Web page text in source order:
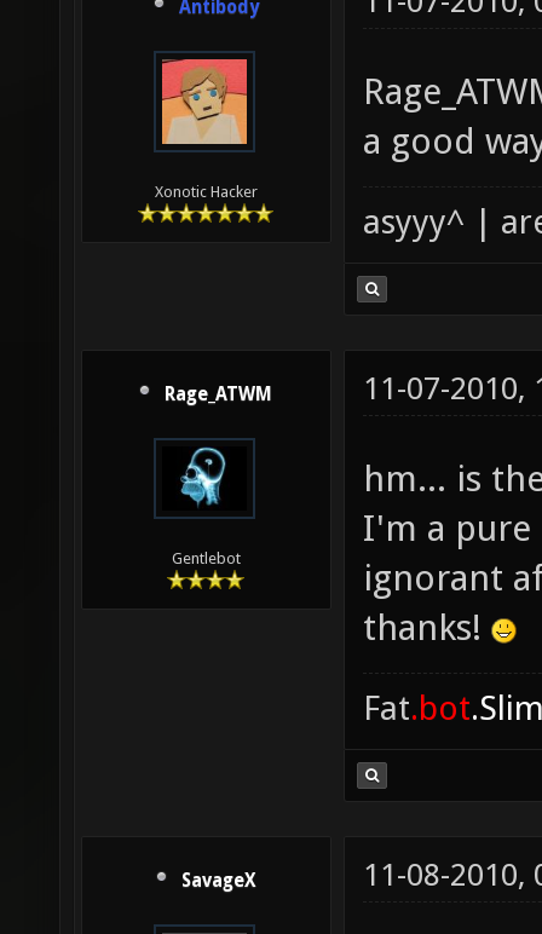
Antibody
Xonotic Hacker
a good
asyyy^ |
Rage_ATWM
Gentlebot
11-07-2010,
hm... is
I'm a pure
ignorant
thanks!
Fat.bot
SavageX 11-08-2010,